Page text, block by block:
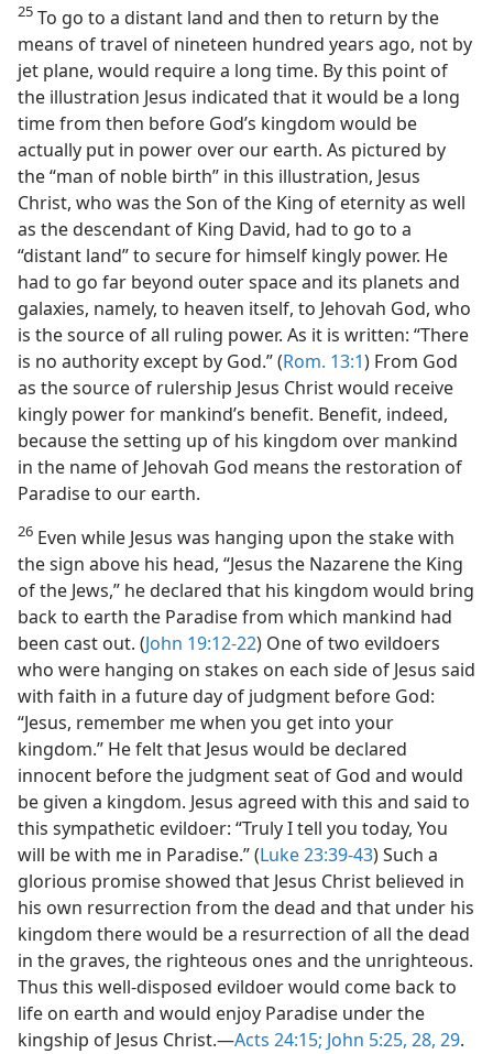
25 To go to a distant land and then to return by the
means of travel of nineteen hundred years ago, not by
jet plane, would require a long time. By this point of
the illustration Jesus indicated that it would be a long
time from then before God’s kingdom would be
actually put in power over our earth. As pictured by
the “man of noble birth” in this illustration, Jesus
Christ, who was the Son of the King of eternity as well
as the descendant of King David, had to go to a
“distant land” to secure for himself kingly power. He
had to go far beyond outer space and its planets and
galaxies, namely, to heaven itself, to Jehovah God, who
is the source of all ruling power. As it is written: “There
is no authority except by God.” (Rom. 13:1) From God
as the source of rulership Jesus Christ would receive
kingly power for mankind’s benefit. Benefit, indeed,
because the setting up of his kingdom over mankind
in the name of Jehovah God means the restoration of
Paradise to our earth.
26 Even while Jesus was hanging upon the stake with
the sign above his head, “Jesus the Nazarene the King
of the Jews,” he declared that his kingdom would bring
back to earth the Paradise from which mankind had
been cast out. (John 19:12-22) One of two evildoers
who were hanging on stakes on each side of Jesus said
with faith in a future day of judgment before God:
“Jesus, remember me when you get into your
kingdom.” He felt that Jesus would be declared
innocent before the judgment seat of God and would
be given a kingdom. Jesus agreed with this and said to
this sympathetic evildoer: “Truly I tell you today, You
will be with me in Paradise.” (Luke 23:39-43) Such a
glorious promise showed that Jesus Christ believed in
his own resurrection from the dead and that under his
kingdom there would be a resurrection of all the dead
in the graves, the righteous ones and the unrighteous.
Thus this well-disposed evildoer would come back to
life on earth and would enjoy Paradise under the
kingship of Jesus Christ.—Acts 24:15; John 5:25, 28, 29.